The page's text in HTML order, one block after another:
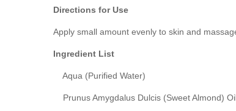
Directions for Use
Apply small amount evenly to skin and
Ingredient List
Aqua (Purified Water)
Prunus Amygdalus Dulcis (Sweet Almond)